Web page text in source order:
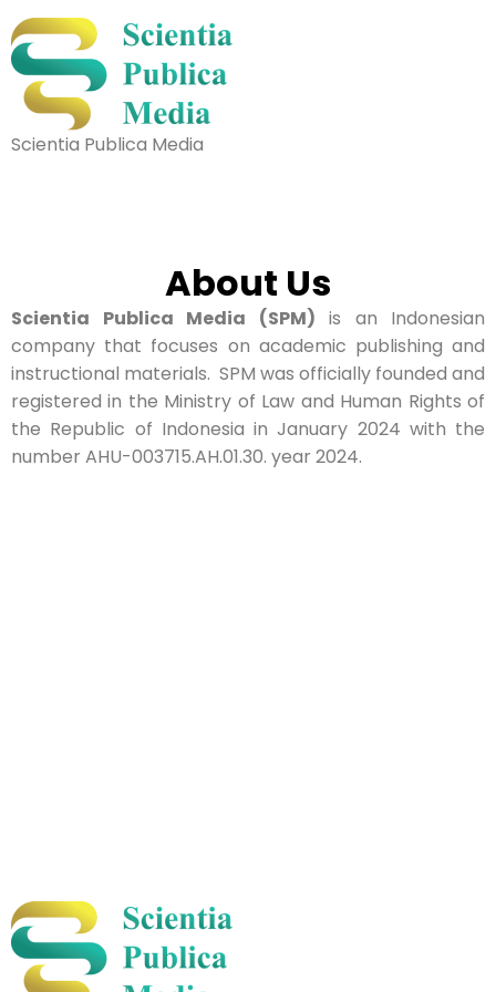
Scientia Publica Media
About Us
Scientia Publica Media (SPM) is an Indonesian
company that focuses on academic publishing and
instructional materials. SPM was officially founded and
registered in the Ministry of Law and Human Rights of
the Republic of Indonesia in January 2024 with the
number AHU-003715.AH.01.30. year 2024.